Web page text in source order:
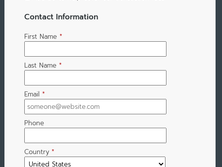
Contact Information
First Name *
Last Name *
Email *
Phone
Country *